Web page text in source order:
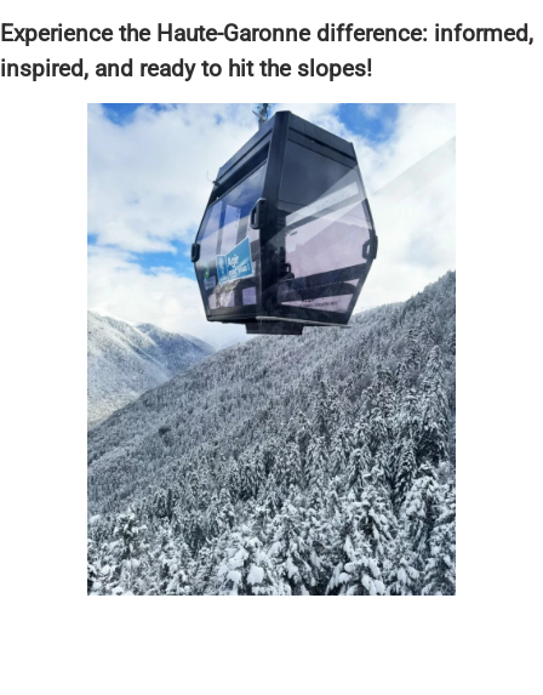
Experience the Haute-Garonne difference: informed,
inspired, and ready to hit the slopes!